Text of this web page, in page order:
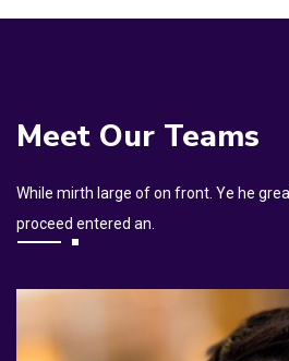
Meet Our Teams
While mirth large of on front. Ye he
proceed entered an.